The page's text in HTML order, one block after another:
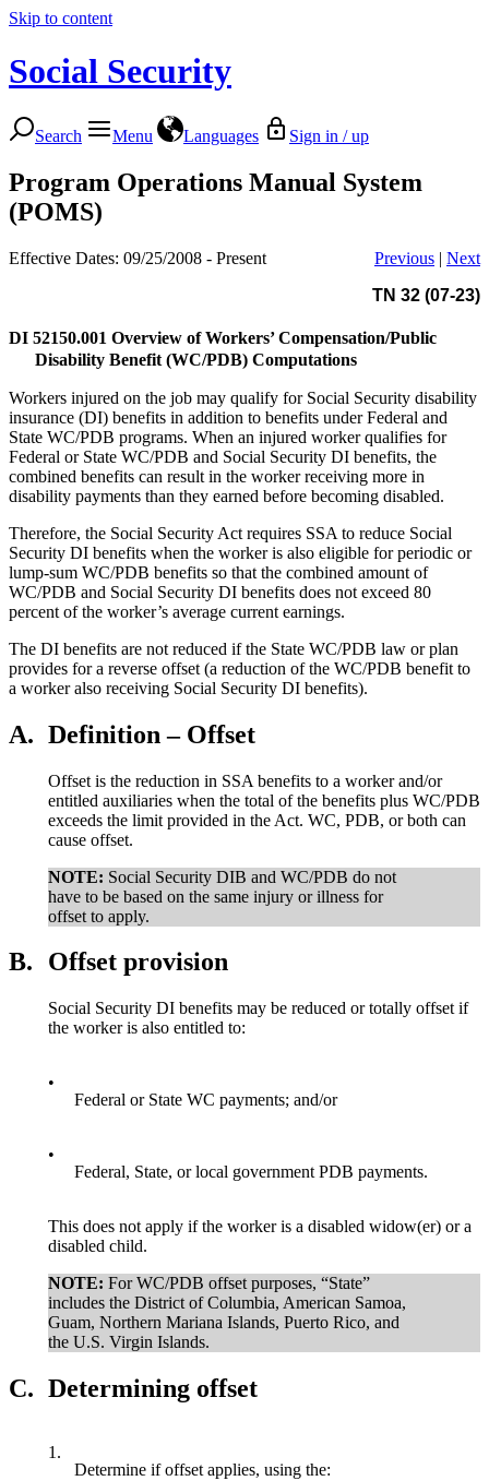
Skip to content
Social Security
Search Menu Languages Sign in / up
Program Operations Manual System
(POMS)
Effective Dates: 09/25/2008 - Present Previous | Next
TN 32 (07-23)
DI 52150.001 Overview of Workers’ Compensation/Public
Disability Benefit (WC/PDB) Computations
Workers injured on the job may qualify for Social Security disability
insurance (DI) benefits in addition to benefits under Federal and
State WC/PDB programs. When an injured worker qualifies for
Federal or State WC/PDB and Social Security DI benefits, the
combined benefits can result in the worker receiving more in
disability payments than they earned before becoming disabled.
Therefore, the Social Security Act requires SSA to reduce Social
Security DI benefits when the worker is also eligible for periodic or
lump-sum WC/PDB benefits so that the combined amount of
WC/PDB and Social Security DI benefits does not exceed 80
percent of the worker’s average current earnings.
The DI benefits are not reduced if the State WC/PDB law or plan
provides for a reverse offset (a reduction of the WC/PDB benefit to
a worker also receiving Social Security DI benefits).
A. Definition – Offset
Offset is the reduction in SSA benefits to a worker and/or
entitled auxiliaries when the total of the benefits plus WC/PDB
exceeds the limit provided in the Act. WC, PDB, or both can
cause offset.
NOTE: Social Security DIB and WC/PDB do not
have to be based on the same injury or illness for
offset to apply.
B. Offset provision
Social Security DI benefits may be reduced or totally offset if
the worker is also entitled to:
•
Federal or State WC payments; and/or
•
Federal, State, or local government PDB payments.
This does not apply if the worker is a disabled widow(er) or a
disabled child.
NOTE: For WC/PDB offset purposes, “State”
includes the District of Columbia, American Samoa,
Guam, Northern Mariana Islands, Puerto Rico, and
the U.S. Virgin Islands.
C. Determining offset
1.
Determine if offset applies, using the: